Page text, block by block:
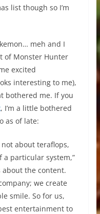
list though so I’m
meh and I
of Monster Hunter
excited
interesting to me),
bothered me. If you
, I’m a little bothered
as of late:
not about teraflops,
a particular system,”
about the content.
we create
smile. So for us,
entertainment to